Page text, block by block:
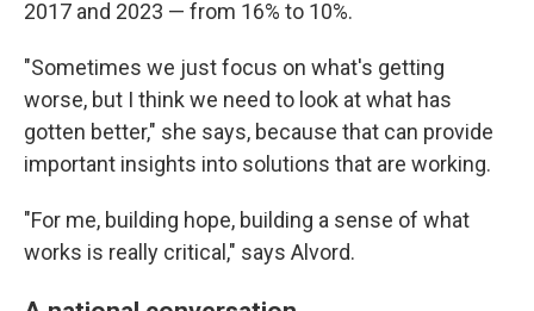
2017 and 2023 — from 16% to 10%.
"Sometimes we just focus on what's getting
worse, but I think we need to look at what has
gotten better," she says, because that can provide
important insights into solutions that are working.
"For me, building hope, building a sense of what
works is really critical," says Alvord.